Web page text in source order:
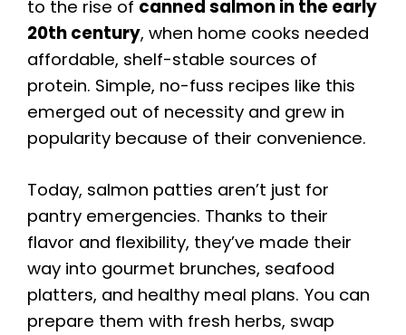
to the rise of canned salmon in the early
20th century, when home cooks needed
affordable, shelf-stable sources of
protein. Simple, no-fuss recipes like this
emerged out of necessity and grew in
popularity because of their convenience.
Today, salmon patties aren’t just for
pantry emergencies. Thanks to their
flavor and flexibility, they’ve made their
way into gourmet brunches, seafood
platters, and healthy meal plans. You can
prepare them with fresh herbs, swap